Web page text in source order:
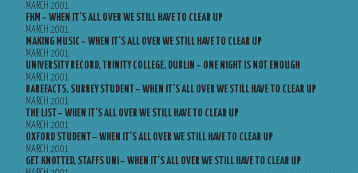
MARCH 2001
FHM – WHEN IT’S ALL OVER WE STILL HAVE TO CLEAR UP
MARCH 2001
MAKING MUSIC – WHEN IT’S ALL OVER WE STILL HAVE TO CLEAR UP
MARCH 2001
UNIVERSITY RECORD, TRINITY COLLEGE, DUBLIN – ONE NIGHT IS NOT ENOUGH
MARCH 2001
BAREFACTS, SURREY STUDENT – WHEN IT’S ALL OVER WE STILL HAVE TO CLEAR UP
MARCH 2001
THE LIST – WHEN IT’S ALL OVER WE STILL HAVE TO CLEAR UP
MARCH 2001
OXFORD STUDENT – WHEN IT’S ALL OVER WE STILL HAVE TO CLEAR UP
MARCH 2001
GET KNOTTED, STAFFS UNI – WHEN IT’S ALL OVER WE STILL HAVE TO CLEAR UP